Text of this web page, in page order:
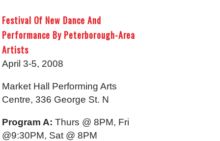
Festival Of New Dance And
Performance By Peterborough-Area
Artists
April 3-5, 2008
Market Hall Performing Arts
Centre, 336 George St. N
Program A: Thurs @ 8PM, Fri
@9:30PM, Sat @ 8PM